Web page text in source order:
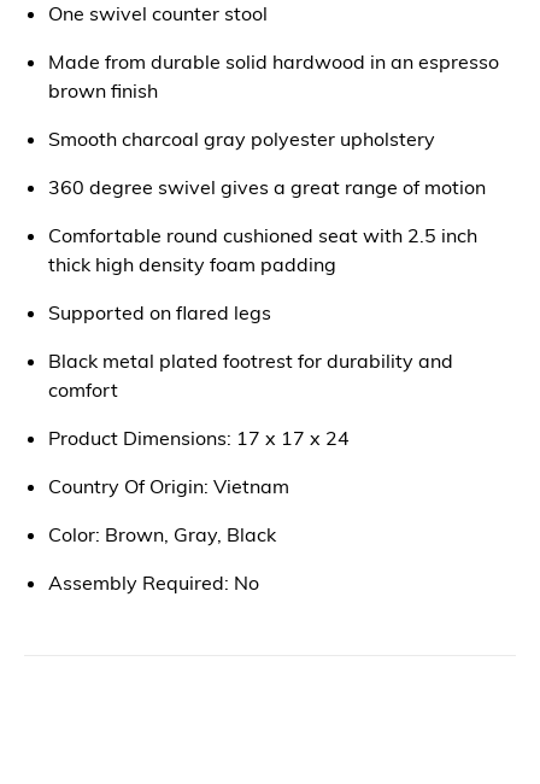
One swivel counter stool
Made from durable solid hardwood in an espresso
brown finish
Smooth charcoal gray polyester upholstery
360 degree swivel gives a great range of motion
Comfortable round cushioned seat with 2.5 inch
thick high density foam padding
Supported on flared legs
Black metal plated footrest for durability and
comfort
Product Dimensions: 17 x 17 x 24
Country Of Origin: Vietnam
Color: Brown, Gray, Black
Assembly Required: No